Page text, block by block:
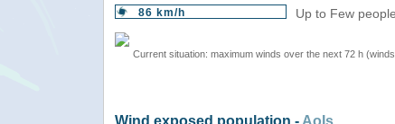
86 km/h Up to Few
Current situation: maximum winds over the next 72 h
Wind exposed population - AoIs